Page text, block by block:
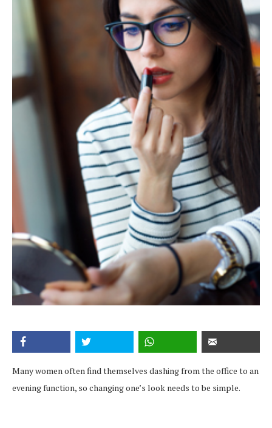
Many women often find themselves dashing from the office to an
evening function, so changing one’s look needs to be simple.